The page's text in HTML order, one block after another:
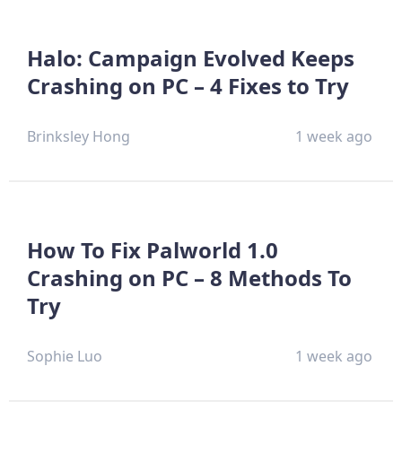
Halo: Campaign Evolved Keeps
Crashing on PC – 4 Fixes to Try
Brinksley Hong 1 week ago
How To Fix Palworld 1.0
Crashing on PC – 8 Methods To
Try
Sophie Luo 1 week ago